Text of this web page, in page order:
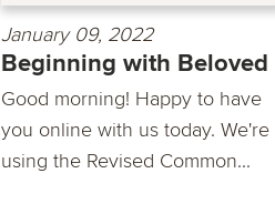
January 09, 2022
Beginning with Beloved
Good morning! Happy to have
you online with us today. We're
using the Revised Common...